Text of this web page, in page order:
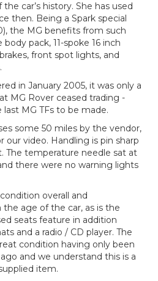
car’s history. She has used
then. Being a Spark special
the MG benefits from such
pack, 11-spoke 16 inch
front spot lights, and
in January 2005, it was only a
MG Rover ceased trading -
MG TFs to be made.
some 50 miles by the vendor,
our video. Handling is pin sharp
The temperature needle sat at
there were no warning lights
overall and
age of the car, as is the
seats feature in addition
and a radio / CD player. The
condition having only been
and we understand this is a
item.